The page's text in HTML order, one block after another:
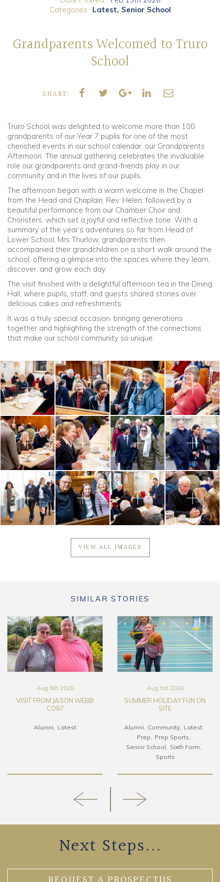
Old Truronians
Categories..
Latest Senior School
Grandparents Welcomed to Truro
School
SHARE:
Truro School was delighted to welcome more than 100
grandparents of our Year 7 pupils for one of the most
cherished events in our school calendar, our Grandparents
Afternoon. The annual gathering celebrates the invaluable
role our grandparents and grand-friends play in our
community and in the lives of our pupils.
The afternoon began with a warm welcome in the Chapel
from the Head and Chaplain, Rev. Helen, followed by a
beautiful performance from our Chamber Choir and
Choristers, which set a joyful and reflective tone. With a
summary of the year’s adventures so far from Head of
Lower School, Mrs Thurlow, grandparents then
accompanied their grandchildren on a short walk around the
school, offering a glimpse into the spaces where they learn,
discover, and grow each day.
The visit finished with a delightful afternoon tea in the Dining
Hall, where pupils, staff, and guests shared stories over
delicious cakes and refreshments.
It was a truly special occasion, bringing generations
together and highlighting the strength of the connections
that make our school community so unique.
VIEW ALL IMAGES
SIMILAR STORIES
Aug 5th 2026
VISIT FROM JASON WEBB
CO87
Alumni Latest
Aug 3rd 2026
SUMMER HOLIDAY FUN ON
SITE
Alumni Community
Latest
Prep
Prep Sports
Senior School
Sixth Form
Sports
Next Steps...